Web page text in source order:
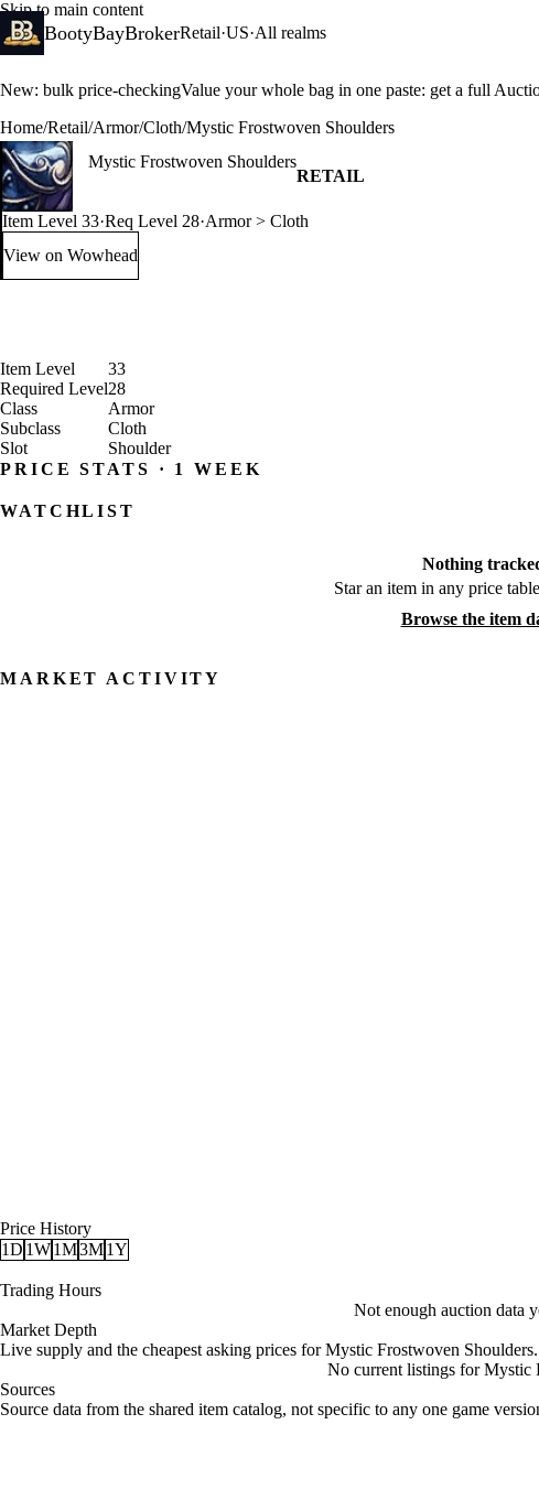
Skip to main content
BootyBayBrokerRetail·US·All realms
New: bulk price-checkingValue your whole bag in one paste: get a full
Home/Retail/Armor/Cloth/Mystic Frostwoven Shoulders
Mystic Frostwoven Shoulders
RETAIL
Item Level 33·Req Level 28·Armor > Cloth
View on Wowhead: Mystic Frostwoven Shoulders (opens in a new tab)
Item Level
33
Required Level28
Class
Armor
Subclass
Cloth
Slot
Shoulder
PRICE STATS · 1 WEEK
WATCHLIST
Nothing
Star an item in any price
Browse the item
MARKET ACTIVITY
Price History
1D 1W1M3M1Y
Trading Hours
Not enough auction data
Market Depth
Live supply and the cheapest asking prices for Mystic Frostwoven Shoulders.
No current listings for Mystic
Sources
Loading item sources
Source data from the shared item catalog, not specific to any one game